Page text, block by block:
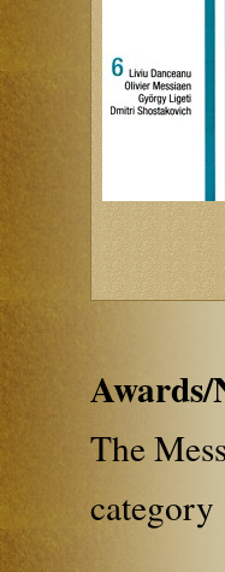
The
category